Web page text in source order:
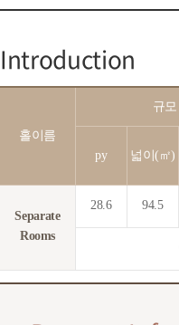
Introduction
홀이름
규모
py 넓이(㎡)
Separate
Rooms
28.6 94.5